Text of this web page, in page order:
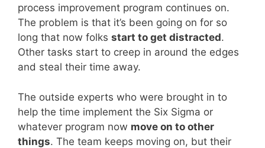
process improvement program continues on.
The problem is that it’s been going on for so
long that now folks start to get distracted.
Other tasks start to creep in around the edges
and steal their time away.
The outside experts who were brought in to
help the time implement the Six Sigma or
whatever program now move on to other
things. The team keeps moving on, but their